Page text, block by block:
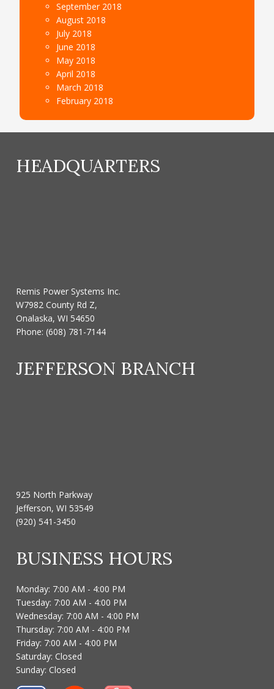
September 2018
August 2018
July 2018
June 2018
May 2018
April 2018
March 2018
February 2018
HEADQUARTERS
Remis Power Systems Inc.
W7982 County Rd Z,
Onalaska, WI 54650
Phone:(608) 781-7144
JEFFERSON BRANCH
925 North Parkway
Jefferson, WI 53549
(920) 541-3450
BUSINESS HOURS
Monday: 7:00 AM - 4:00 PM
Tuesday: 7:00 AM - 4:00 PM
Wednesday: 7:00 AM - 4:00 PM
Thursday: 7:00 AM - 4:00 PM
Friday: 7:00 AM - 4:00 PM
Saturday: Closed
Sunday: Closed